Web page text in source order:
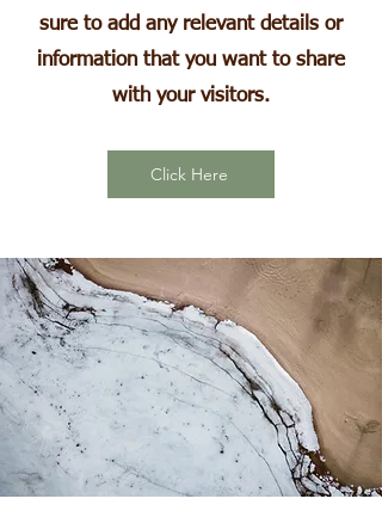
sure to add any relevant details or
information that you want to share
with your visitors.
Click Here